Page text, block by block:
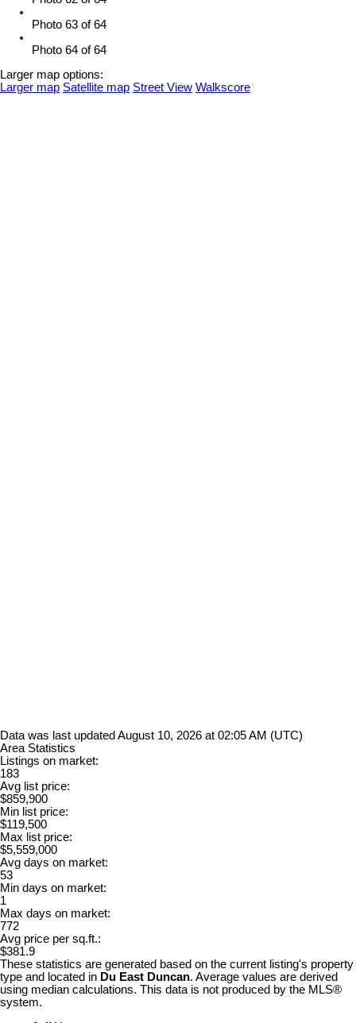
Photo 63 of 64
Photo 64 of 64
Larger map options:
Larger map Satellite map Street View Walkscore
Data was last updated August 10, 2026 at 02:05 AM (UTC)
Area Statistics
Listings on market:
183
Avg list price:
$859,900
Min list price:
$119,500
Max list price:
$5,559,000
Avg days on market:
53
Min days on market:
1
Max days on market:
772
Avg price per sq.ft.:
$381.9
These statistics are generated based on the current listing's property
type and located in Du East Duncan. Average values are derived
using median calculations. This data is not produced by the MLS®
system.